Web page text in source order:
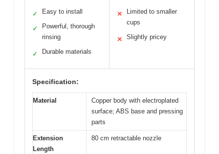
✓ Easy to install
✓
Powerful, thorough
rinsing
✓ Durable materials
✕
Limited to smaller
cups
✕ Slightly pricey
Specification:
Material
Copper body with electroplated
surface; ABS base and pressing
parts
Extension
Length
80 cm retractable nozzle